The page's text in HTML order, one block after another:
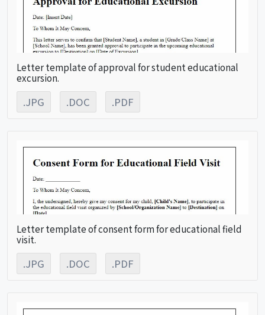
Letter template of approval for student educational
excursion.
.JPG .DOC .PDF
Letter template of consent form for educational field
visit.
.JPG .DOC .PDF